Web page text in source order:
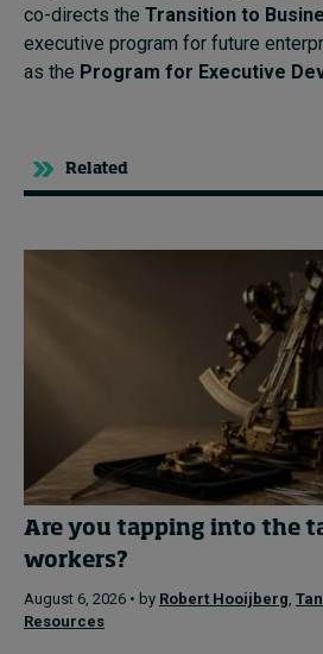
co-directs the Transition to
executive program for future
as the Program for Executive
Related
Are you tapping into the
workers?
August 6, 2026 • by Robert Hooijberg
Resources